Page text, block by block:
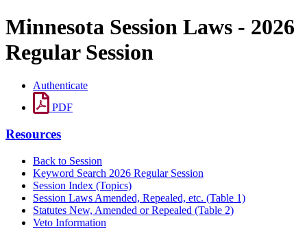
Minnesota Session Laws - 2026
Regular Session
Authenticate
PDF
Resources
Back to Session
Keyword Search 2026 Regular Session
Session Index (Topics)
Session Laws Amended, Repealed, etc. (Table 1)
Statutes New, Amended or Repealed (Table 2)
Veto Information